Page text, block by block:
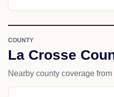
COUNTY
La Crosse
Nearby county coverage